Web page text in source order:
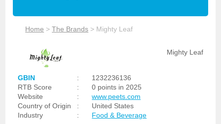
Home >The Brands > Mighty Leaf
Mighty Leaf
GBIN :
1232236136
RTB Score
:
0 points in 2025
Website
:
www.peets.com
Country of Origin
:
United States
Industry
: Food & Beverage